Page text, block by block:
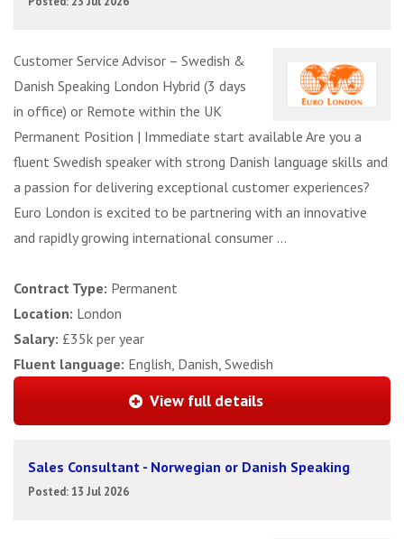
Customer Service Advisor – Swedish &
Danish Speaking London Hybrid (3 days
in office) or Remote within the UK
Permanent Position | Immediate start available Are you a
fluent Swedish speaker with strong Danish language skills and
a passion for delivering exceptional customer experiences?
Euro London is excited to be partnering with an innovative
and rapidly growing international consumer ...
Contract Type: Permanent
Location: London
Salary: £35k per year
Fluent language: English, Danish, Swedish
View full details
Sales Consultant - Norwegian or Danish Speaking
Posted: 13 Jul 2026